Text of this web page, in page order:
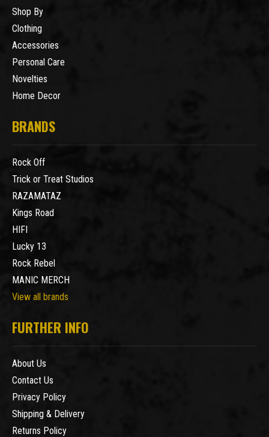
Shop By
Clothing
Accessories
Personal Care
Novelties
Home Decor
BRANDS
Rock Off
Trick or Treat Studios
RAZAMATAZ
Kings Road
HIFI
Lucky 13
Rock Rebel
MANIC MERCH
View all brands
FURTHER INFO
About Us
Contact Us
Privacy Policy
Shipping & Delivery
Returns Policy